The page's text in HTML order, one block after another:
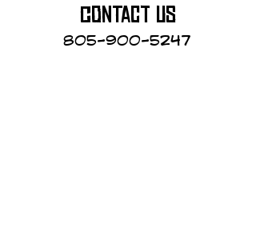
contact us
805-900-5247